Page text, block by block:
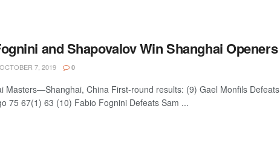
and Shapovalov Win Shanghai Openers
7, 2019 0
Masters—Shanghai, China First-round results: (9) Gael Monfils Defeats
75 67(1) 63 (10) Fabio Fognini Defeats Sam ...